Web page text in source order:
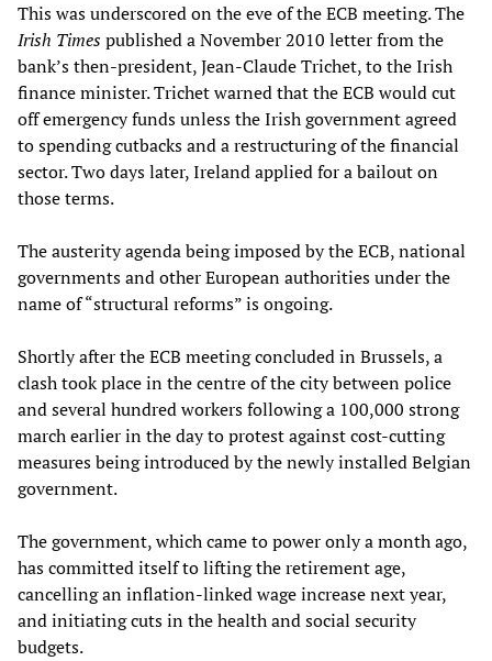
This was underscored on the eve of the ECB meeting. The
Irish Timespublished a November 2010 letter from the
bank’s then-president, Jean-Claude Trichet, to the Irish
finance minister. Trichet warned that the ECB would cut
off emergency funds unless the Irish government agreed
to spending cutbacks and a restructuring of the financial
sector. Two days later, Ireland applied for a bailout on
those terms.
The austerity agenda being imposed by the ECB, national
governments and other European authorities under the
name of “structural reforms” is ongoing.
Shortly after the ECB meeting concluded in Brussels, a
clash took place in the centre of the city between police
and several hundred workers following a 100,000 strong
march earlier in the day to protest against cost-cutting
measures being introduced by the newly installed Belgian
government.
The government, which came to power only a month ago,
has committed itself to lifting the retirement age,
cancelling an inflation-linked wage increase next year,
and initiating cuts in the health and social security
budgets.